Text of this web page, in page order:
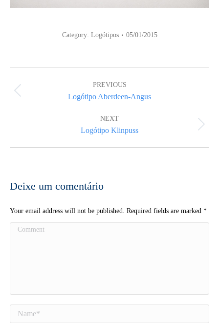
Category: Logótipos 05/01/2015
navigation
PREVIOUS
Previous
Logótipo Aberdeen-Angus
NEXT
Next
album:
Logótipo Klinpuss
Deixe um comentário
Your email address will not be published. Required fields are marked *
Comment